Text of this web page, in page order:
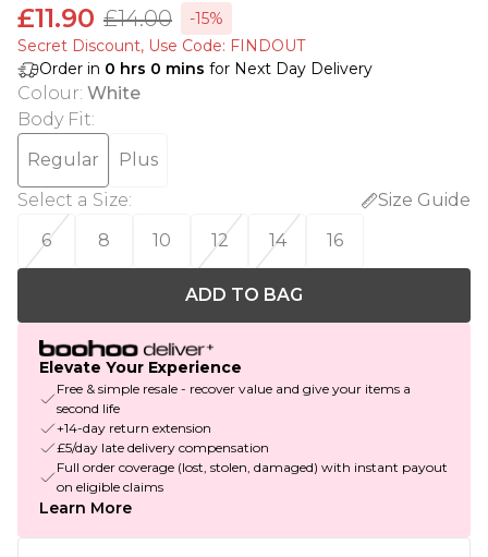
£11.90 £14.00
-15%
Secret Discount​, Use Code: FINDOUT
Order in 0 hrs 0 mins for Next Day Delivery
Colour: White
Body Fit:
Regular
Plus
Select a Size:
Size Guide
6
8 10 12 14 16
ADD TO BAG
Elevate Your Experience
Free & simple resale - recover value and give your items a
second life
+14-day return extension
£5/day late delivery compensation
Full order coverage (lost, stolen, damaged) with instant payout
on eligible claims
Learn More